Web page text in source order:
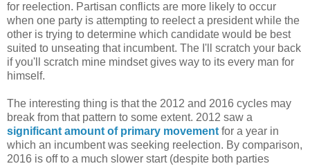
for reelection. Partisan conflicts are more likely to occur
when one party is attempting to reelect a president while the
other is trying to determine which candidate would be best
suited to unseating that incumbent. The I'll scratch your back
if you'll scratch mine mindset gives way to its every man for
himself.
The interesting thing is that the 2012 and 2016 cycles may
break from that pattern to some extent. 2012 saw a
significant amount of primary movement for a year in
which an incumbent was seeking reelection. By comparison,
2016 is off to a much slower start (despite both parties